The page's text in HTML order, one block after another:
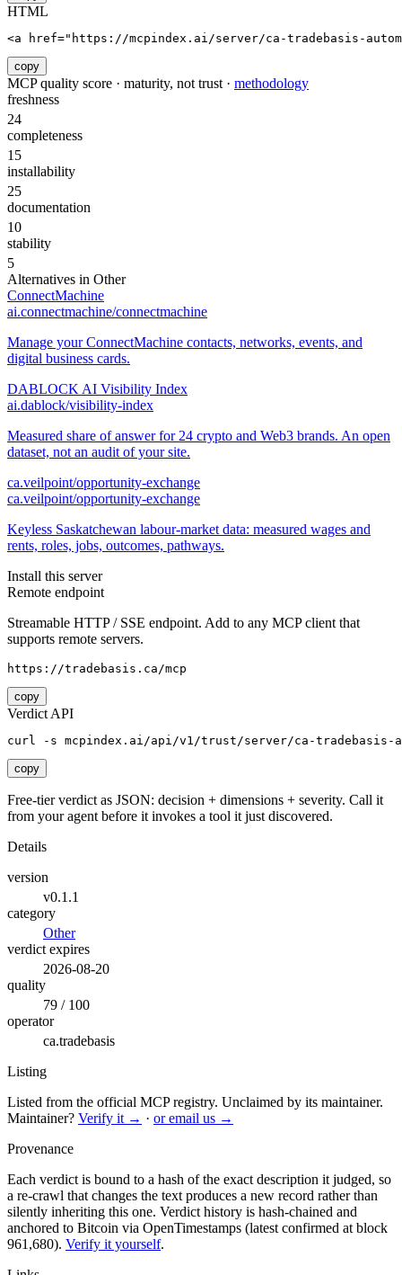
HTML
<a href="https://mcpindex.ai/server/ca-tradebasis-
copy
MCP quality score · maturity, not trust · methodology
freshness
24
completeness
15
installability
25
documentation
10
stability
5
Alternatives in Other
ConnectMachine
ai.connectmachine/connectmachine
Manage your ConnectMachine contacts, networks, events, and
digital business cards.
DABLOCK AI Visibility Index
ai.dablock/visibility-index
Measured share of answer for 24 crypto and Web3 brands. An open
dataset, not an audit of your site.
ca.veilpoint/opportunity-exchange
ca.veilpoint/opportunity-exchange
Keyless Saskatchewan labour-market data: measured wages and
rents, roles, jobs, outcomes, pathways.
Install this server
Remote endpoint
Streamable HTTP / SSE endpoint. Add to any MCP client that
supports remote servers.
https://tradebasis.ca/mcp
copy
Verdict API
curl -s mcpindex.ai/api/v1/trust/server/ca-tradebasis-
copy
Free-tier verdict as JSON: decision + dimensions + severity. Call it
from your agent before it invokes a tool it just discovered.
Details
version
v0.1.1
category
Other
verdict expires
2026-08-20
quality
79 / 100
operator
ca.tradebasis
Listing
Listed from the official MCP registry. Unclaimed by its maintainer.
Maintainer? Verify it → · or email us →
Provenance
Each verdict is bound to a hash of the exact description it judged, so
a re-crawl that changes the text produces a new record rather than
silently inheriting this one. Verdict history is hash-chained and
anchored to Bitcoin via OpenTimestamps (latest confirmed at block
961,680). Verify it yourself.